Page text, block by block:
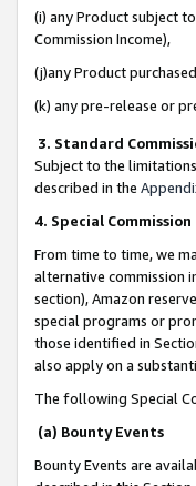
(i) any Product subject
Commission Income),
(j)any Product
(k) any pre-release or
3. Standard
Subject to the
described in the
4. Special
From time to time, we
alternative commission
section), Amazon
special programs or
those identified in
also apply on a
The following Special
(a) Bounty Events
Bounty Events are